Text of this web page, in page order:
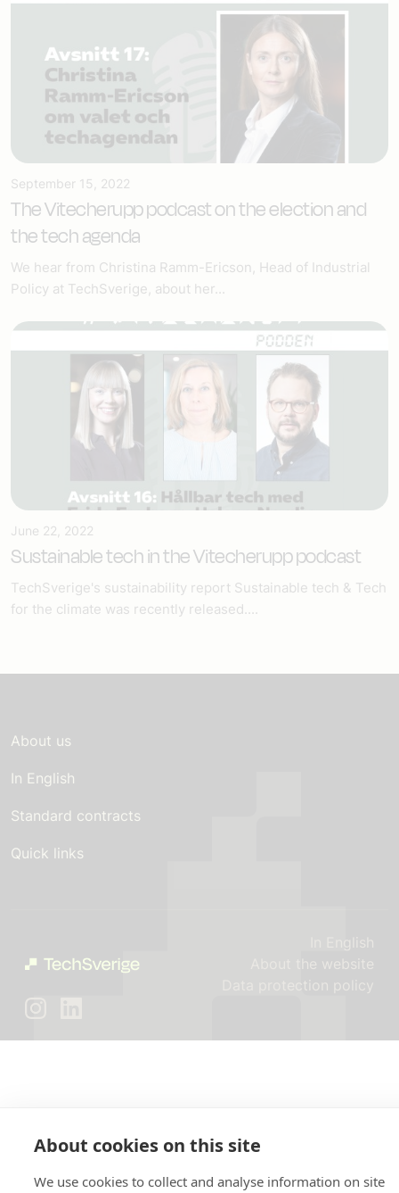
September 15, 2022
The Vitecherupp podcast on the election and
the tech agenda
We hear from Christina Ramm-Ericson, Head of Industrial
Policy at TechSverige, about her...
June 22, 2022
Sustainable tech in the Vitecherupp podcast
TechSverige's sustainability report Sustainable tech & Tech
for the climate was recently released....
About us
In English
Standard contracts
Quick links
In English
About the website
Data protection policy
About cookies on this site
We use cookies to collect and analyse information on site